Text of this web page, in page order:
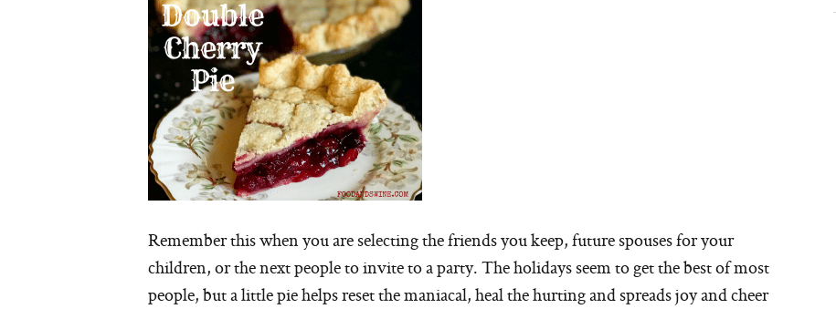
Remember this when you are selecting the friends you keep, future spouses for your
children, or the next people to invite to a party. The holidays seem to get the best of most
people, but a little pie helps reset the maniacal, heal the hurting and spreads joy and cheer